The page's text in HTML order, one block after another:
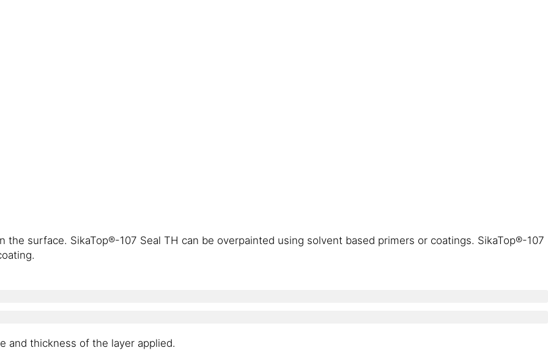
surface. SikaTop®-107 Seal TH can be overpainted using solvent based primers or coatings. SikaTop®-107
and thickness of the layer applied.